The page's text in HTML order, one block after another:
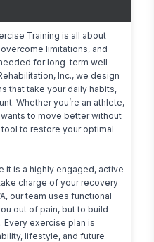
Training is all about
limitations, and
for long-term well-
Inc., we design
that take your daily habits,
Whether you’re an athlete,
to move better without
to restore your optimal
it is a highly engaged, active
charge of your recovery
our team uses functional
out of pain, but to build
Every exercise plan is
lifestyle, and future